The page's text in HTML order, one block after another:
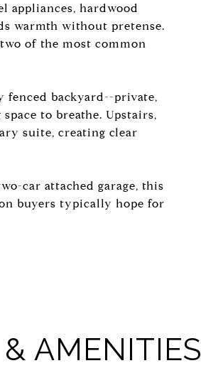
appliances, hardwood
warmth without pretense.
of the most common
fenced backyard--private,
to breathe. Upstairs,
suite, creating clear
car attached garage, this
buyers typically hope for
AMENITIES